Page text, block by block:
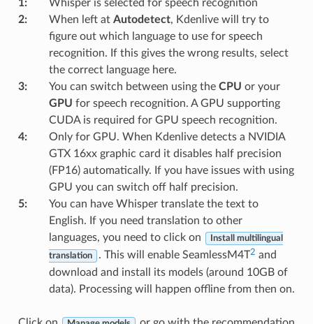
1:
Whisper is selected for speech recognition
2: When left at Autodetect, Kdenlive will try to
figure out which language to use for speech
recognition. If this gives the wrong results, select
the correct language here.
3: You can switch between using the CPU or your
GPU for speech recognition. A GPU supporting
CUDA is required for GPU speech recognition.
4:
Only for GPU. When Kdenlive detects a NVIDIA
GTX 16xx graphic card it disables half precision
(FP16) automatically. If you have issues with using
GPU you can switch off half precision.
5:
You can have Whisper translate the text to
English. If you need translation to other
languages, you need to click on
Install multilingual
translation . This will enable SeamlessM4T2 and
download and install its models (around 10GB of
data). Processing will happen offline from then on.